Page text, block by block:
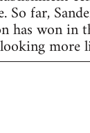
So far,
has won in